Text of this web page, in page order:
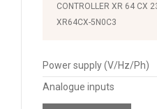
CONTROLLER XR 64 CX
XR64CX-5N0C3
Power supply (V/Hz/Ph)
Analogue inputs